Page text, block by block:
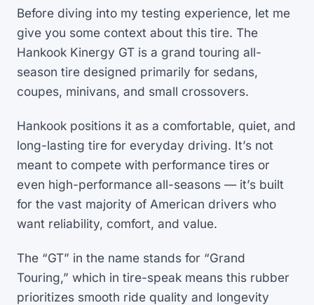
Before diving into my testing experience, let me
give you some context about this tire. The
Hankook Kinergy GT is a grand touring all-
season tire designed primarily for sedans,
coupes, minivans, and small crossovers.
Hankook positions it as a comfortable, quiet, and
long-lasting tire for everyday driving. It’s not
meant to compete with performance tires or
even high-performance all-seasons — it’s built
for the vast majority of American drivers who
want reliability, comfort, and value.
The “GT” in the name stands for “Grand
Touring,” which in tire-speak means this rubber
prioritizes smooth ride quality and longevity